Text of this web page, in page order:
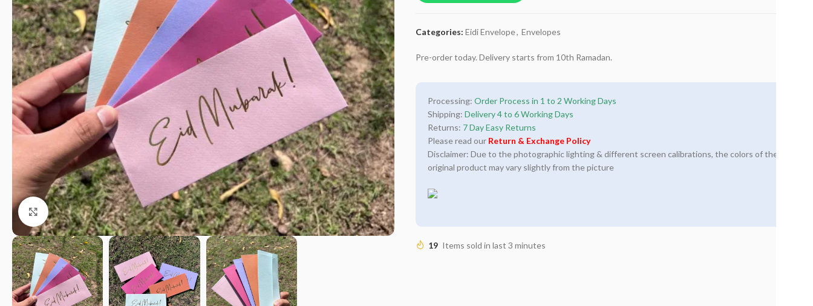
Click to enlarge
Categories: Eidi Envelope, Envelopes
Pre-order today. Delivery starts from 10th Ramadan.
Processing: Order Process in 1 to 2 Working Days
Shipping: Delivery 4 to 6 Working Days
Returns: 7 Day Easy Returns
Please read our Return & Exchange Policy
Disclaimer: Due to the photographic lighting & different screen calibrations, the colors of the
original product may vary slightly from the picture
19 Items sold in last 3 minutes